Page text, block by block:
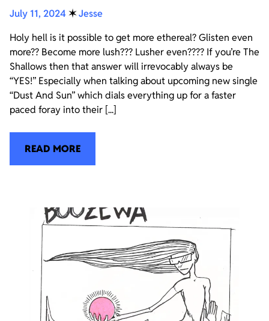
July 11, 2024 ✶Jesse
Holy hell is it possible to get more ethereal? Glisten even
more?? Become more lush??? Lusher even???? If you’re The
Shallows then that answer will irrevocably always be
“YES!” Especially when talking about upcoming new single
“Dust And Sun” which dials everything up for a faster
paced foray into their [...]
READ MORE